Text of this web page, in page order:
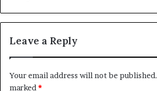
Leave a Reply
Your email address will not be published.
marked *